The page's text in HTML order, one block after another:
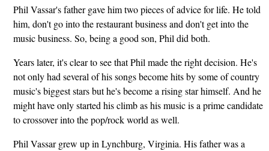
Phil Vassar's father gave him two pieces of advice for life. He told
him, don't go into the restaurant business and don't get into the
music business. So, being a good son, Phil did both.
Years later, it's clear to see that Phil made the right decision. He's
not only had several of his songs become hits by some of country
music's biggest stars but he's become a rising star himself. And he
might have only started his climb as his music is a prime candidate
to crossover into the pop/rock world as well.
Phil Vassar grew up in Lynchburg, Virginia. His father was a